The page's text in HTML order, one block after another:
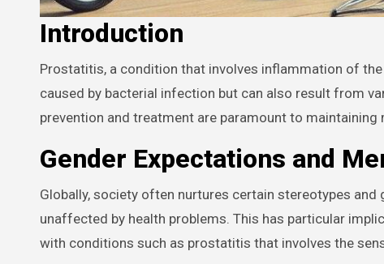
Introduction
Prostatitis, a condition that involves inflammation of the prostate gland, commonly affects men of all ages. It is often
caused by bacterial infection but can also result from
prevention and treatment are paramount to maintaining
Gender Expectations and
Globally, society often nurtures certain stereotypes
unaffected by health problems. This has particular
with conditions such as prostatitis that involves the